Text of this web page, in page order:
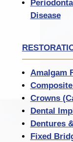
Disease
Amalgam
Crowns
Dental
Dentures
Fixed